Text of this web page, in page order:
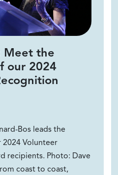
Meet the
our 2024
Bos leads the
Volunteer
recipients. Photo: Dave
coast to coast,